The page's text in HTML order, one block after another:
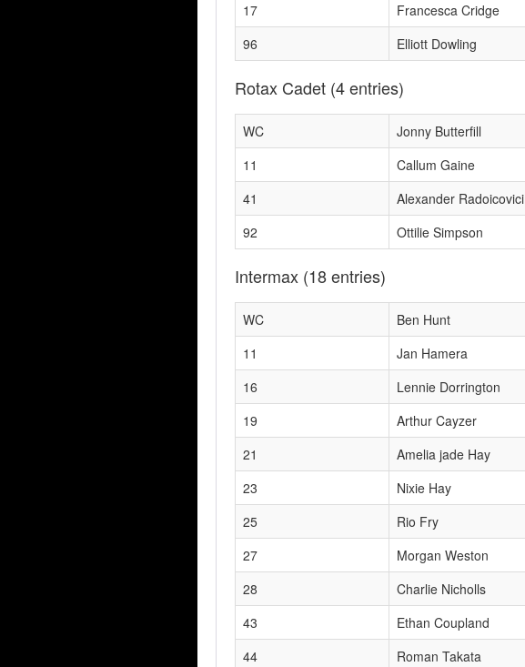
17
Francesca Cridge
96
Elliott Dowling
Rotax Cadet (4 entries)
WC
Jonny Butterfill
11
Callum Gaine
41
Alexander Radoicovici
92
Ottilie Simpson
Intermax (18 entries)
WC
Ben Hunt
11
Jan Hamera
16
Lennie Dorrington
19
Arthur Cayzer
21
Amelia jade Hay
23
Nixie Hay
25
Rio Fry
27
Morgan Weston
28
Charlie Nicholls
43
Ethan Coupland
44
Roman Takata